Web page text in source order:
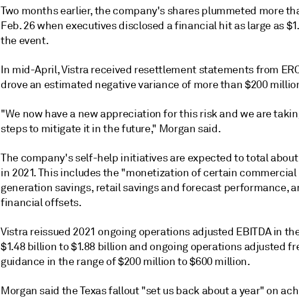
Two months earlier, the company's sharesplummeted more
Feb. 26 when executives disclosed a financial hit as large as
the event.
In mid-April, Vistra received resettlement statements from
drove an estimated negative variance of more than $200
"We now have a new appreciation for this risk and we are
steps to mitigate it in the future," Morgan said.
The company's self-help initiatives are expected to total
in 2021. This includes the "monetization of certain
generation savings, retail savings and forecast performance,
financial offsets.
Vistra reissued 2021 ongoing operations adjusted EBITDA in
$1.48 billion to $1.88 billion and ongoing operations adjusted
guidance in the range of $200 million to $600 million.
Morgan said the Texas fallout "set us back about a year" on